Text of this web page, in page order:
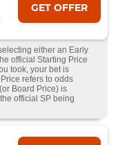
GET OFFER
either an Early
official Starting Price
took, your bet is
refers to odds
Board Price) is
official SP being